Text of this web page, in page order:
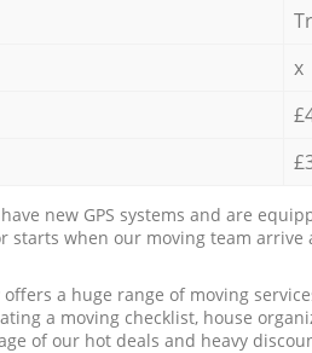
x
new GPS systems and are
starts when our moving team arrive
a huge range of moving
a moving checklist, house
of our hot deals and heavy